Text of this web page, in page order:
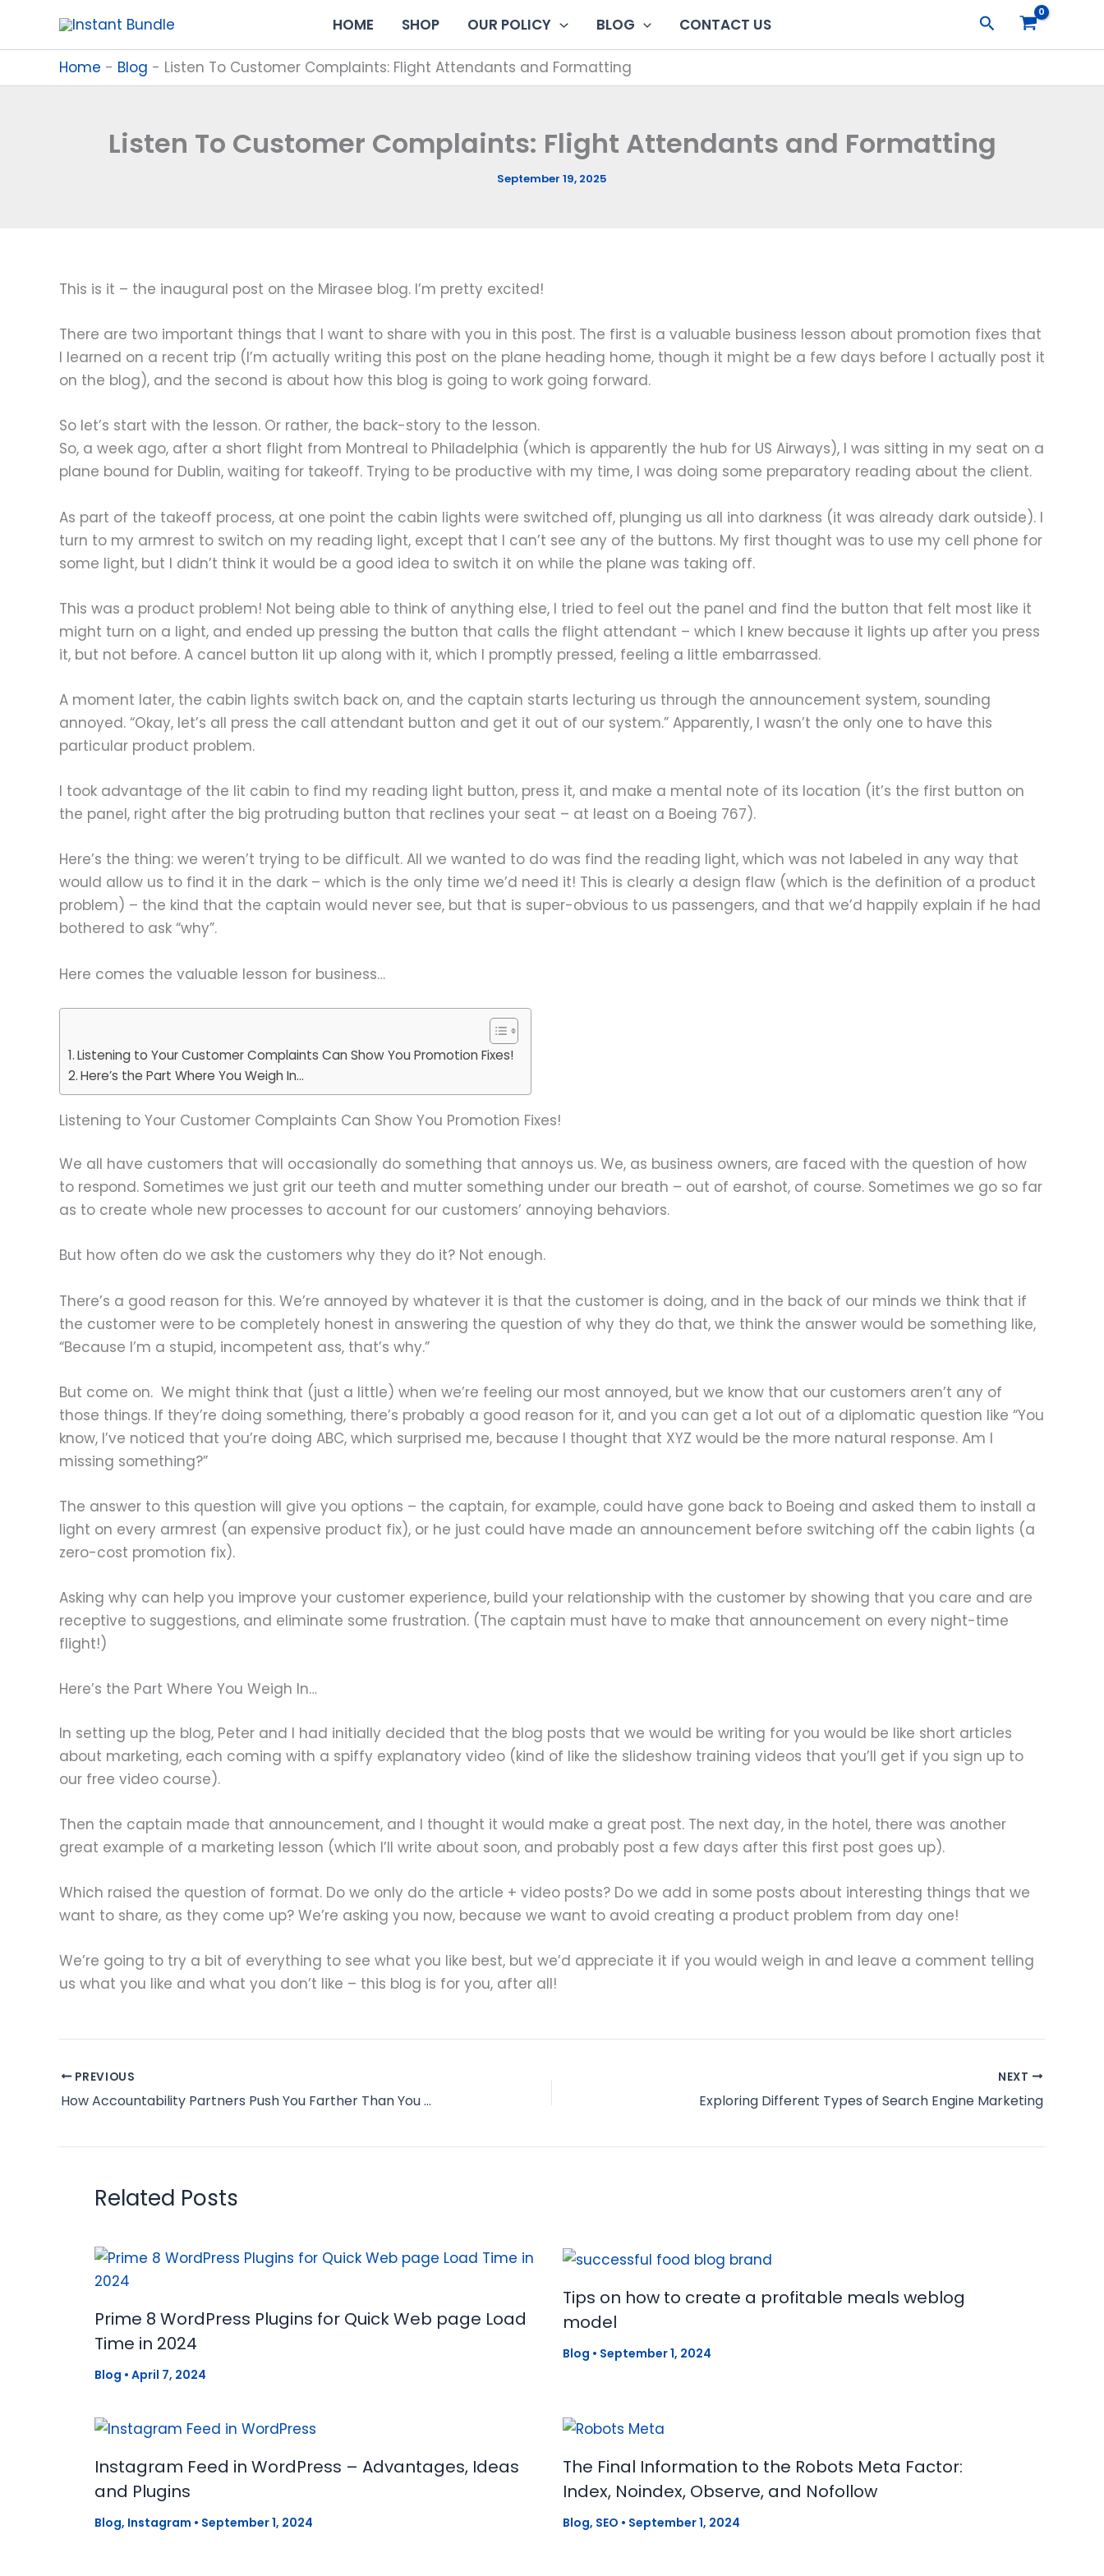
content
HOME SHOP OUR POLICY BLOG CONTACT US Search
Home - Blog - Listen To Customer Complaints: Flight Attendants and Formatting
Listen To Customer Complaints: Flight Attendants and Formatting
September 19, 2025
This is it – the inaugural post on the Mirasee blog. I’m pretty excited!
There are two important things that I want to share with you in this post. The first is a valuable business lesson about promotion fixes that
I learned on a recent trip (I’m actually writing this post on the plane heading home, though it might be a few days before I actually post it
on the blog), and the second is about how this blog is going to work going forward.
So let’s start with the lesson. Or rather, the back-story to the lesson.
So, a week ago, after a short flight from Montreal to Philadelphia (which is apparently the hub for US Airways), I was sitting in my seat on a
plane bound for Dublin, waiting for takeoff. Trying to be productive with my time, I was doing some preparatory reading about the client.
As part of the takeoff process, at one point the cabin lights were switched off, plunging us all into darkness (it was already dark outside). I
turn to my armrest to switch on my reading light, except that I can’t see any of the buttons. My first thought was to use my cell phone for
some light, but I didn’t think it would be a good idea to switch it on while the plane was taking off.
This was a product problem! Not being able to think of anything else, I tried to feel out the panel and find the button that felt most like it
might turn on a light, and ended up pressing the button that calls the flight attendant – which I knew because it lights up after you press
it, but not before. A cancel button lit up along with it, which I promptly pressed, feeling a little embarrassed.
A moment later, the cabin lights switch back on, and the captain starts lecturing us through the announcement system, sounding
annoyed. “Okay, let’s all press the call attendant button and get it out of our system.” Apparently, I wasn’t the only one to have this
particular product problem.
I took advantage of the lit cabin to find my reading light button, press it, and make a mental note of its location (it’s the first button on
the panel, right after the big protruding button that reclines your seat – at least on a Boeing 767).
Here’s the thing: we weren’t trying to be difficult. All we wanted to do was find the reading light, which was not labeled in any way that
would allow us to find it in the dark – which is the only time we’d need it! This is clearly a design flaw (which is the definition of a product
problem) – the kind that the captain would never see, but that is super-obvious to us passengers, and that we’d happily explain if he had
bothered to ask “why”.
Here comes the valuable lesson for business…
Listening to Your Customer Complaints Can Show You Promotion Fixes!
Here’s the Part Where You Weigh In…
Listening to Your Customer Complaints Can Show You Promotion Fixes!
We all have customers that will occasionally do something that annoys us. We, as business owners, are faced with the question of how
to respond. Sometimes we just grit our teeth and mutter something under our breath – out of earshot, of course. Sometimes we go so far
as to create whole new processes to account for our customers’ annoying behaviors.
But how often do we ask the customers why they do it? Not enough.
There’s a good reason for this. We’re annoyed by whatever it is that the customer is doing, and in the back of our minds we think that if
the customer were to be completely honest in answering the question of why they do that, we think the answer would be something like,
“Because I’m a stupid, incompetent ass, that’s why.”
But come on. We might think that (just a little) when we’re feeling our most annoyed, but we know that our customers aren’t any of
those things. If they’re doing something, there’s probably a good reason for it, and you can get a lot out of a diplomatic question like “You
know, I’ve noticed that you’re doing ABC, which surprised me, because I thought that XYZ would be the more natural response. Am I
missing something?”
The answer to this question will give you options – the captain, for example, could have gone back to Boeing and asked them to install a
light on every armrest (an expensive product fix), or he just could have made an announcement before switching off the cabin lights (a
zero-cost promotion fix).
Asking why can help you improve your customer experience, build your relationship with the customer by showing that you care and are
receptive to suggestions, and eliminate some frustration. (The captain must have to make that announcement on every night-time
flight!)
Here’s the Part Where You Weigh In…
In setting up the blog, Peter and I had initially decided that the blog posts that we would be writing for you would be like short articles
about marketing, each coming with a spiffy explanatory video (kind of like the slideshow training videos that you’ll get if you sign up to
our free video course).
Then the captain made that announcement, and I thought it would make a great post. The next day, in the hotel, there was another
great example of a marketing lesson (which I’ll write about soon, and probably post a few days after this first post goes up).
Which raised the question of format. Do we only do the article + video posts? Do we add in some posts about interesting things that we
want to share, as they come up? We’re asking you now, because we want to avoid creating a product problem from day one!
We’re going to try a bit of everything to see what you like best, but we’d appreciate it if you would weigh in and leave a comment telling
us what you like and what you don’t like – this blog is for you, after all!
PREVIOUS
How Accountability Partners Push You Farther Than You Thought You Could Go
NEXT
Exploring Different Types of Search Engine Marketing
Related Posts
Prime 8 WordPress Plugins for Quick Web page Load
Time in 2024
Blog • April 7, 2024
Tips on how to create a profitable meals weblog
model
Blog • September 1, 2024
Instagram Feed in WordPress – Advantages, Ideas
and Plugins
Blog, Instagram • September 1, 2024
The Final Information to the Robots Meta Factor:
Index, Noindex, Observe, and Nofollow
Blog, SEO • September 1, 2024